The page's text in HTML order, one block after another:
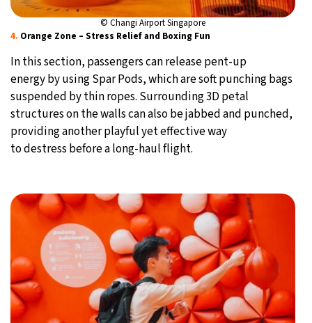
© Changi Airport Singapore
4. Orange Zone – Stress Relief and Boxing Fun
In this section, passengers can release pent-up
energy by using Spar Pods, which are soft punching bags
suspended by thin ropes. Surrounding 3D petal
structures on the walls can also be jabbed and punched,
providing another playful yet effective way
to destress before a long-haul flight.